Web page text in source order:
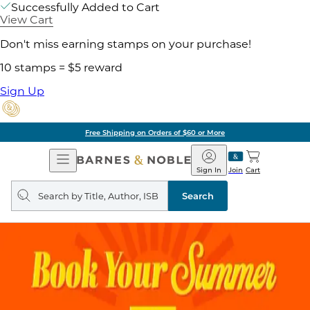
Successfully Added to Cart
View Cart
Don't miss earning stamps on your purchase!
10 stamps = $5 reward
Sign Up
Free Shipping on Orders of $60 or More
Open
Navigation
Barnes
&
Noble
Join
Sign In Cart
Search
query
Search